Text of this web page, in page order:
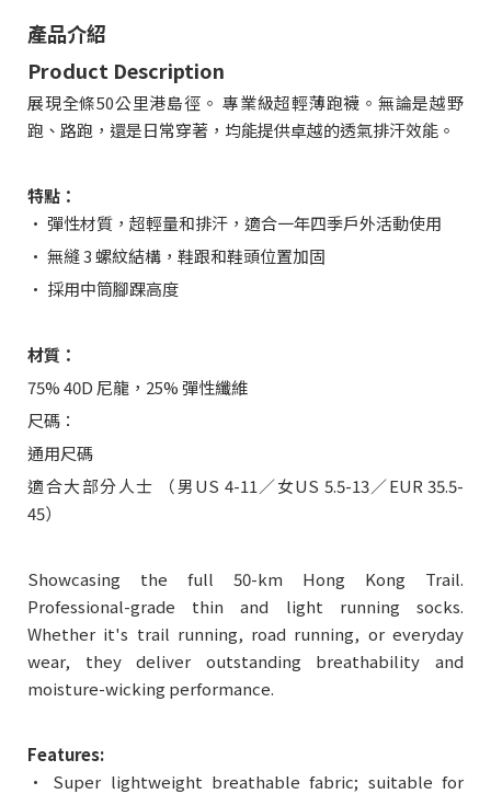
產品介紹
Product Description
展現全條50公里港島徑。 專業級超輕薄跑襪。無論是越野
跑、路跑，還是日常穿著，均能提供卓越的透氣排汗效能。
特點：
• 彈性材質，超輕量和排汗，適合一年四季戶外活動使用
• 無縫 3 螺紋結構，鞋跟和鞋頭位置加固
• 採用中筒腳踝高度
材質：
75% 40D 尼龍，25% 彈性纖維
尺碼：
通用尺碼
適合大部分人士 （男US 4-11／女US 5.5-13／EUR 35.5-
45）
Showcasing the full 50-km Hong Kong Trail.
Professional-grade thin and light running socks.
Whether it's trail running, road running, or everyday
wear, they deliver outstanding breathability and
moisture-wicking performance.
Features:
• Super lightweight breathable fabric; suitable for